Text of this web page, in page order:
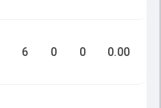
6 0 0 0.00